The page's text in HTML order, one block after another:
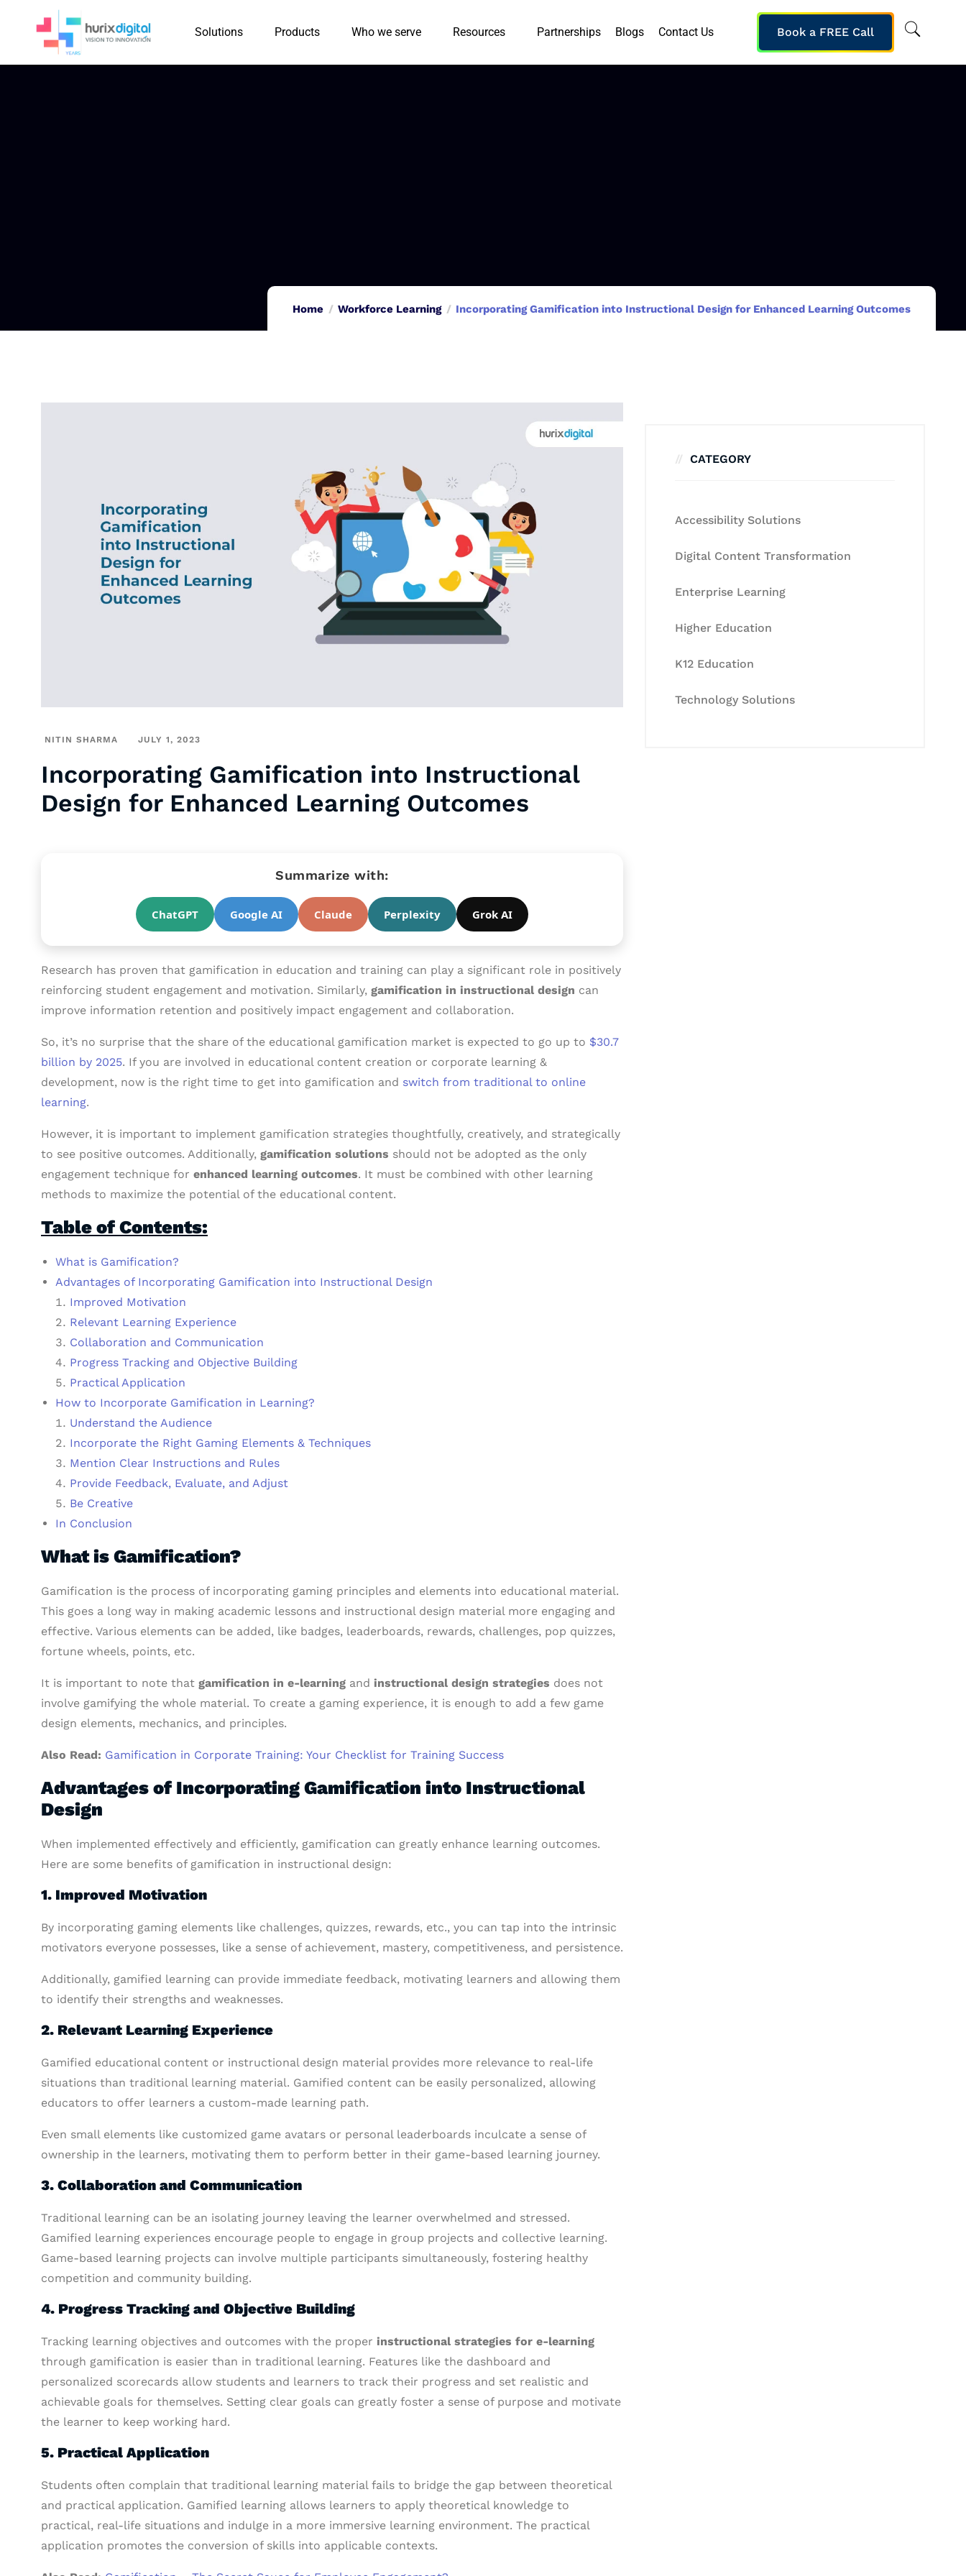
Solutions Products Who we serve Resources Partnerships Blogs Contact Us Book a FREE Call
Home Workforce Learning Incorporating Gamification into Instructional Design for Enhanced Learning Outcomes
NITIN SHARMA JULY 1, 2023
Incorporating Gamification into Instructional
Design for Enhanced Learning Outcomes
Summarize with:
ChatGPT Google AI Claude Perplexity Grok AI
Research has proven that gamification in education and training can play a significant role in positively
reinforcing student engagement and motivation. Similarly, gamification in instructional design can
improve information retention and positively impact engagement and collaboration.
So, it’s no surprise that the share of the educational gamification market is expected to go up to $30.7
billion by 2025. If you are involved in educational content creation or corporate learning &
development, now is the right time to get into gamification and switch from traditional to online
learning.
However, it is important to implement gamification strategies thoughtfully, creatively, and strategically
to see positive outcomes. Additionally, gamification solutions should not be adopted as the only
engagement technique for enhanced learning outcomes. It must be combined with other learning
methods to maximize the potential of the educational content.
Table of Contents:
What is Gamification?
Advantages of Incorporating Gamification into Instructional Design
Improved Motivation
Relevant Learning Experience
Collaboration and Communication
Progress Tracking and Objective Building
Practical Application
How to Incorporate Gamification in Learning?
Understand the Audience
Incorporate the Right Gaming Elements & Techniques
Mention Clear Instructions and Rules
Provide Feedback, Evaluate, and Adjust
Be Creative
In Conclusion
What is Gamification?
Gamification is the process of incorporating gaming principles and elements into educational material.
This goes a long way in making academic lessons and instructional design material more engaging and
effective. Various elements can be added, like badges, leaderboards, rewards, challenges, pop quizzes,
fortune wheels, points, etc.
It is important to note that gamification in e-learning and instructional design strategies does not
involve gamifying the whole material. To create a gaming experience, it is enough to add a few game
design elements, mechanics, and principles.
Also Read: Gamification in Corporate Training: Your Checklist for Training Success
Advantages of Incorporating Gamification into Instructional
Design
When implemented effectively and efficiently, gamification can greatly enhance learning outcomes.
Here are some benefits of gamification in instructional design:
1. Improved Motivation
By incorporating gaming elements like challenges, quizzes, rewards, etc., you can tap into the intrinsic
motivators everyone possesses, like a sense of achievement, mastery, competitiveness, and persistence.
Additionally, gamified learning can provide immediate feedback, motivating learners and allowing them
to identify their strengths and weaknesses.
2. Relevant Learning Experience
Gamified educational content or instructional design material provides more relevance to real-life
situations than traditional learning material. Gamified content can be easily personalized, allowing
educators to offer learners a custom-made learning path.
Even small elements like customized game avatars or personal leaderboards inculcate a sense of
ownership in the learners, motivating them to perform better in their game-based learning journey.
3. Collaboration and Communication
Traditional learning can be an isolating journey leaving the learner overwhelmed and stressed.
Gamified learning experiences encourage people to engage in group projects and collective learning.
Game-based learning projects can involve multiple participants simultaneously, fostering healthy
competition and community building.
4. Progress Tracking and Objective Building
Tracking learning objectives and outcomes with the proper instructional strategies for e-learning
through gamification is easier than in traditional learning. Features like the dashboard and
personalized scorecards allow students and learners to track their progress and set realistic and
achievable goals for themselves. Setting clear goals can greatly foster a sense of purpose and motivate
the learner to keep working hard.
5. Practical Application
Students often complain that traditional learning material fails to bridge the gap between theoretical
and practical application. Gamified learning allows learners to apply theoretical knowledge to
practical, real-life situations and indulge in a more immersive learning environment. The practical
application promotes the conversion of skills into applicable contexts.
CATEGORY
Accessibility Solutions
Digital Content Transformation
Enterprise Learning
Higher Education
K12 Education
Technology Solutions